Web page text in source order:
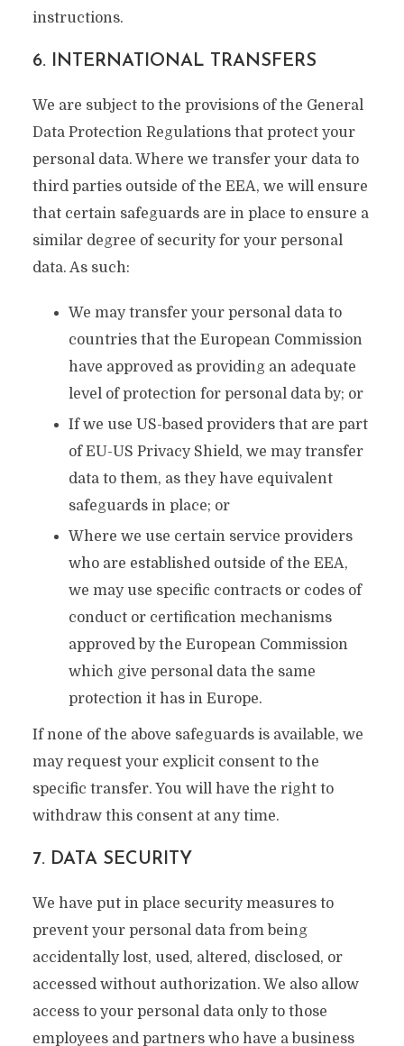
instructions.
6. INTERNATIONAL TRANSFERS
We are subject to the provisions of the General
Data Protection Regulations that protect your
personal data. Where we transfer your data to
third parties outside of the EEA, we will ensure
that certain safeguards are in place to ensure a
similar degree of security for your personal
data. As such:
We may transfer your personal data to
countries that the European Commission
have approved as providing an adequate
level of protection for personal data by; or
If we use US-based providers that are part
of EU-US Privacy Shield, we may transfer
data to them, as they have equivalent
safeguards in place; or
Where we use certain service providers
who are established outside of the EEA,
we may use specific contracts or codes of
conduct or certification mechanisms
approved by the European Commission
which give personal data the same
protection it has in Europe.
If none of the above safeguards is available, we
may request your explicit consent to the
specific transfer. You will have the right to
withdraw this consent at any time.
7. DATA SECURITY
We have put in place security measures to
prevent your personal data from being
accidentally lost, used, altered, disclosed, or
accessed without authorization. We also allow
access to your personal data only to those
employees and partners who have a business